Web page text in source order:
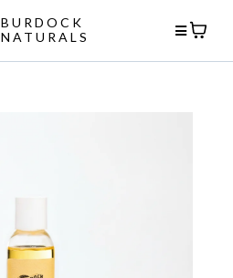
BURDOCK
NATURALS